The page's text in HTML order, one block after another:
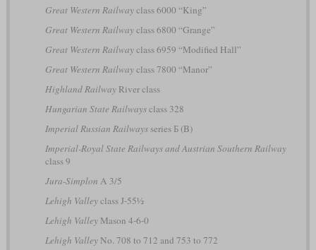
Great Western Railwayclass 6000 “King”
Great Western Railwayclass 6800 “Grange”
Great Western Railwayclass 6959 “Modified Hall”
Great Western Railwayclass 7800 “Manor”
Highland RailwayRiver class
Hungarian State Railwaysclass 328
Imperial Russian Railwaysseries Б (B)
Imperial-Royal State Railways and Austrian Southern Railway
class 9
Jura-Simplon A 3/5
Lehigh Valleyclass J-55½
Lehigh ValleyMason 4-6-0
Lehigh ValleyNo. 708 to 712 and 753 to 772